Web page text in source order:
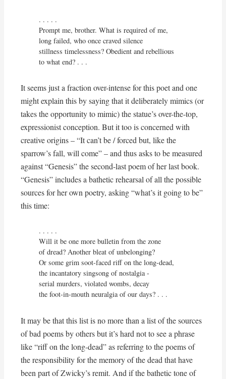
. . . . .
Prompt me, brother. What is required of me,
long failed, who once craved silence
stillness timelessness? Obedient and rebellious
to what end? . . .
It seems just a fraction over-intense for this poet and one
might explain this by saying that it deliberately mimics (or
takes the opportunity to mimic) the statue’s over-the-top,
expressionist conception. But it too is concerned with
creative origins – “It can’t be / forced but, like the
sparrow’s fall, will come” – and thus asks to be measured
against “Genesis” the second-last poem of her last book.
“Genesis” includes a bathetic rehearsal of all the possible
sources for her own poetry, asking “what’s it going to be”
this time:
. . . . .
Will it be one more bulletin from the zone
of dread? Another bleat of unbelonging?
Or some grim soot-faced riff on the long-dead,
the incantatory singsong of nostalgia -
serial murders, violated wombs, decay
the foot-in-mouth neuralgia of our days? . . .
It may be that this list is no more than a list of the sources
of bad poems by others but it’s hard not to see a phrase
like “riff on the long-dead” as referring to the poems of
the responsibility for the memory of the dead that have
been part of Zwicky’s remit. And if the bathetic tone of